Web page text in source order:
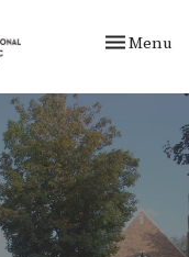
Toggle
Menu